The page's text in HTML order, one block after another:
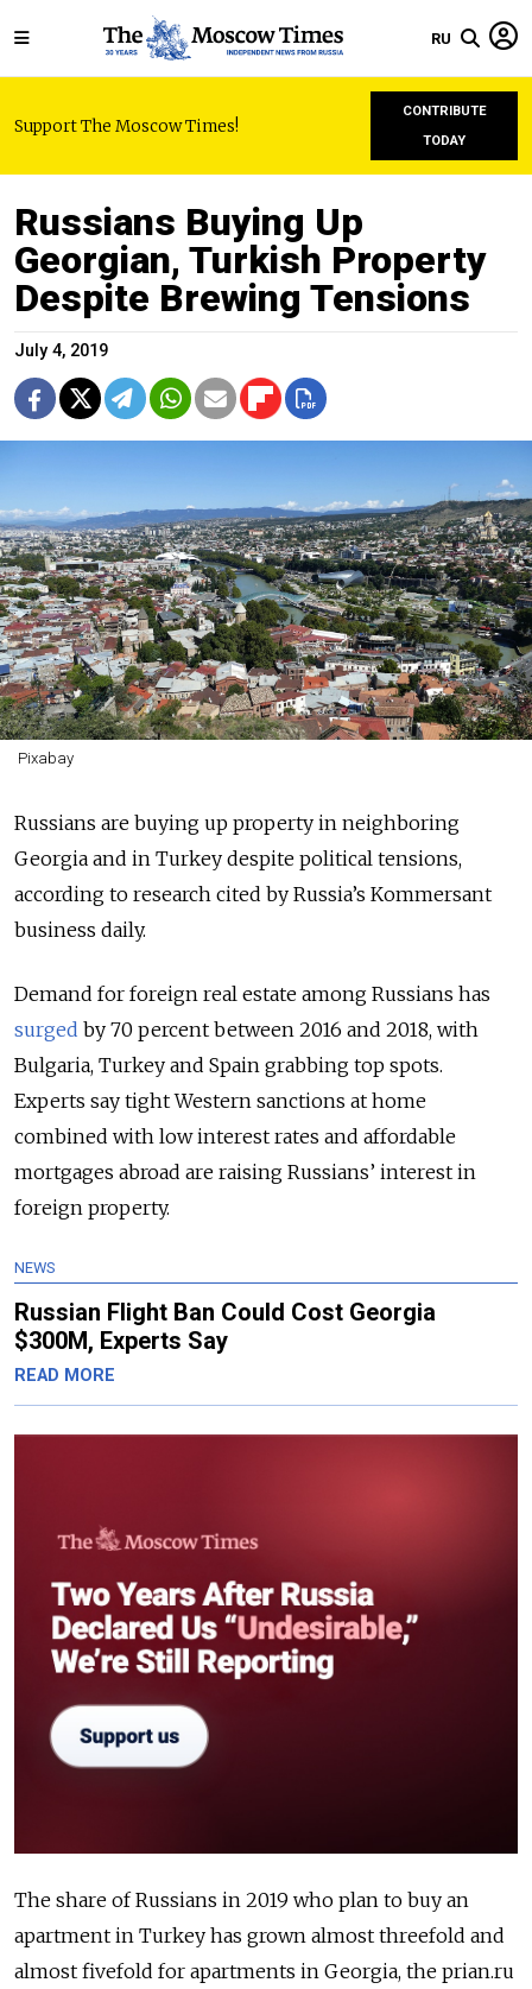
RU
Support The Moscow Times!
CONTRIBUTE
TODAY
Russians Buying Up
Georgian, Turkish Property
Despite Brewing Tensions
July 4, 2019
Pixabay
Russians are buying up property in neighboring
Georgia and in Turkey despite political tensions,
according to research cited by Russia’s Kommersant
business daily.
Demand for foreign real estate among Russians has
surged by 70 percent between 2016 and 2018, with
Bulgaria, Turkey and Spain grabbing top spots.
Experts say tight Western sanctions at home
combined with low interest rates and affordable
mortgages abroad are raising Russians’ interest in
foreign property.
NEWS
Russian Flight Ban Could Cost Georgia
$300M, Experts Say
READ MORE
The share of Russians in 2019 who plan to buy an
apartment in Turkey has grown almost threefold and
almost fivefold for apartments in Georgia, the prian.ru